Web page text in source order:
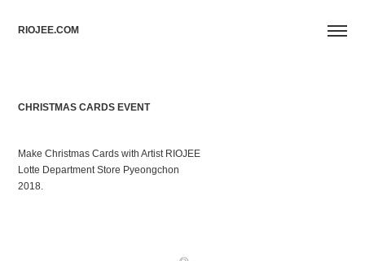
RIOJEE.COM
CHRISTMAS CARDS EVENT
Make Christmas Cards with Artist RIOJEE
Lotte Department Store Pyeongchon
2018.